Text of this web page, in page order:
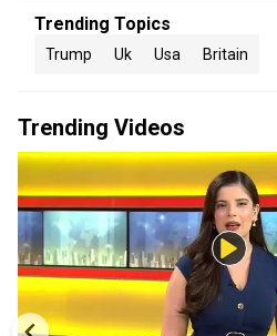
Trending Topics
Trump Uk Usa Britain
Trending Videos